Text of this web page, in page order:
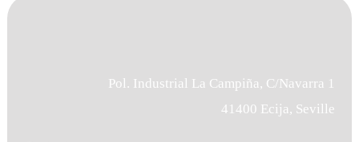
Pol. Industrial La Campiña, C/Navarra 1
41400 Ecija, Seville